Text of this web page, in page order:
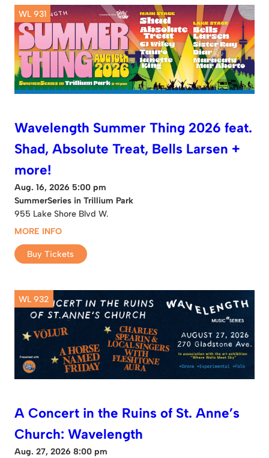
WL 931
Wavelength Summer Thing 2026 feat.
Shad, Absolute Treat, Bells Larsen +
more!
Aug. 16, 2026 5:00 pm
SummerSeries in Trillium Park
955 Lake Shore Blvd W.
MORE INFO
Buy Tickets
WL 932
A Concert in the Ruins of St. Anne’s
Church: Wavelength
Aug. 27, 2026 8:00 pm